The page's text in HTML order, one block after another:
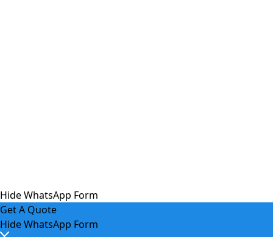
Hide WhatsApp Form
Get A Quote
Hide WhatsApp Form